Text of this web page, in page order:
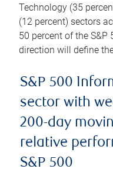
Technology (35
(12 percent) sectors
50 percent of the S&P
direction will define
S&P 500
sector with
200-day
relative
S&P 500